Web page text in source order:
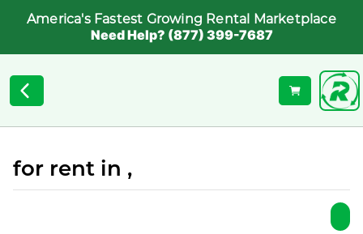
America's Fastest Growing Rental Marketplace
Need Help? (877) 399-7687
for rent in ,